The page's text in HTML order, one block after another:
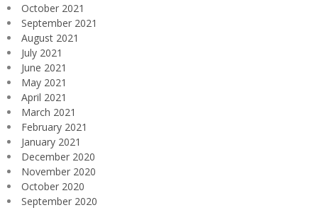
October 2021
September 2021
August 2021
July 2021
June 2021
May 2021
April 2021
March 2021
February 2021
January 2021
December 2020
November 2020
October 2020
September 2020